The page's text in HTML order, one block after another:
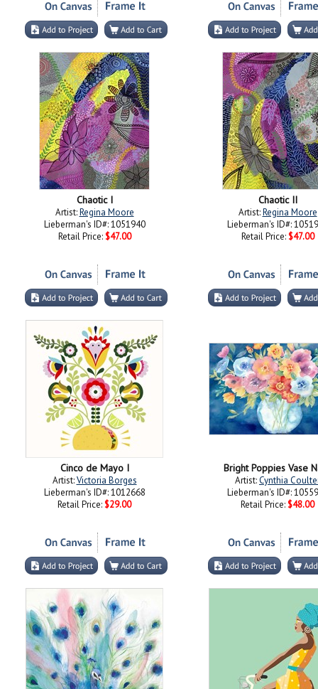
Chaotic I
Artist:Regina Moore
Lieberman's ID#: 1051940
Retail Price: $47.00
Chaotic II
Artist:Regina Moore
Lieberman's ID#:
Retail Price: $47.00
Cinco de Mayo I
Artist:Victoria Borges
Lieberman's ID#: 1012668
Retail Price: $29.00
Bright Poppies Vase
Artist:Cynthia
Lieberman's ID#:
Retail Price: $48.00